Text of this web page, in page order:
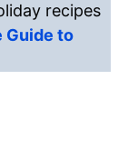
recipes
Guide to